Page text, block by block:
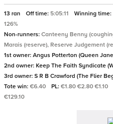
13 ran Off time: 5:05:11 Winning time:
126%
Non-runners: Canteeny Benny
Marais (reserve), Reserve Judgement
1st owner: Angus Potterton (Queen
2nd owner: Keep The Faith Syndicate
3rd owner: S R B Crawford (The Flier
Tote win: €6.40 PL: €1.80 €2.80 €1.10
€129.10